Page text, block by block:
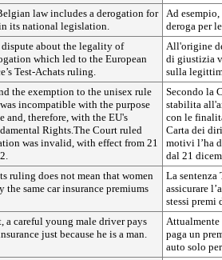
law includes a derogation for
its national legislation.
Ad
deroga per
dispute about the legality of
which led to the European
Test-Achats ruling.
All'origine
di giustizia
sulla
the exemption to the unisex rule
incompatible with the purpose
and, therefore, with the EU's
Rights.The Court ruled
was invalid, with effect from 21
Secondo la
stabilita
con le
Carta dei
motivi l’ha
dal 21
ruling does not mean that women
the same car insurance premiums
La sentenza
assicurare
stessi premi
a careful young male driver pays
just because he is a man.
paga un
auto solo